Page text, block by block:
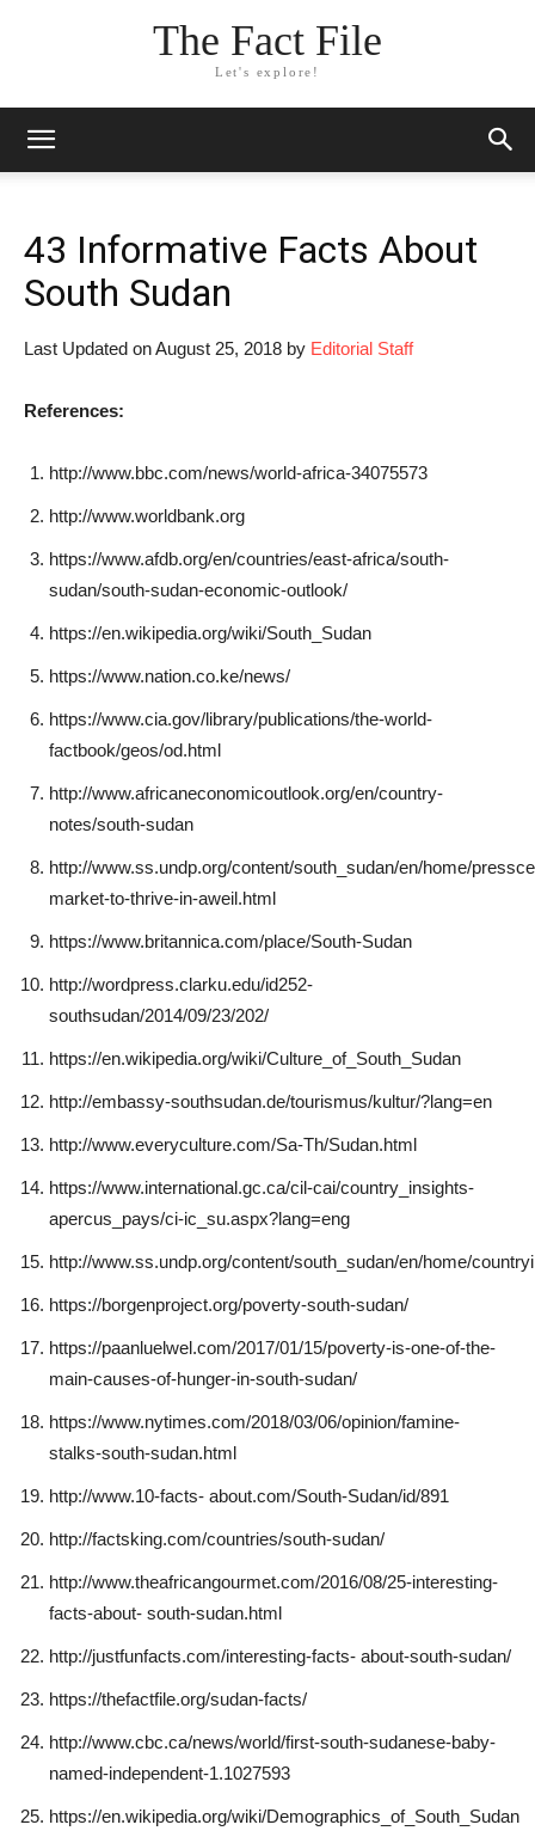
The Fact File
Let's explore!
43 Informative Facts About
South Sudan
Last Updated on August 25, 2018 by Editorial Staff
References:
http://www.bbc.com/news/world-africa-34075573
http://www.worldbank.org
https://www.afdb.org/en/countries/east-africa/south-
sudan/south-sudan-economic-outlook/
https://en.wikipedia.org/wiki/South_Sudan
https://www.nation.co.ke/news/
https://www.cia.gov/library/publications/the-world-
factbook/geos/od.html
http://www.africaneconomicoutlook.org/en/country-
notes/south-sudan
http://www.ss.undp.org/content/south_sudan/en/home/
market-to-thrive-in-aweil.html
https://www.britannica.com/place/South-Sudan
http://wordpress.clarku.edu/id252-
southsudan/2014/09/23/202/
https://en.wikipedia.org/wiki/Culture_of_South_Sudan
http://embassy-southsudan.de/tourismus/kultur/?lang=en
http://www.everyculture.com/Sa-Th/Sudan.html
https://www.international.gc.ca/cil-cai/country_insights-
apercus_pays/ci-ic_su.aspx?lang=eng
http://www.ss.undp.org/content/south_sudan/en/home/
https://borgenproject.org/poverty-south-sudan/
https://paanluelwel.com/2017/01/15/poverty-is-one-of-the-
main-causes-of-hunger-in-south-sudan/
https://www.nytimes.com/2018/03/06/opinion/famine-
stalks-south-sudan.html
http://www.10-facts- about.com/South-Sudan/id/891
http://factsking.com/countries/south-sudan/
http://www.theafricangourmet.com/2016/08/25-interesting-
facts-about- south-sudan.html
http://justfunfacts.com/interesting-facts- about-south-sudan/
https://thefactfile.org/sudan-facts/
http://www.cbc.ca/news/world/first-south-sudanese-baby-
named-independent-1.1027593
https://en.wikipedia.org/wiki/Demographics_of_South_Sudan